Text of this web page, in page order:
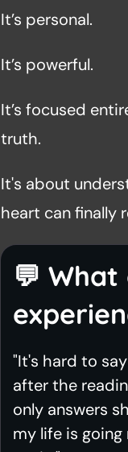
It’s personal.
It’s powerful.
It’s focused
truth.
It's about
heart can finally
💬 What
"It's hard to
after the
only answers
my life is going